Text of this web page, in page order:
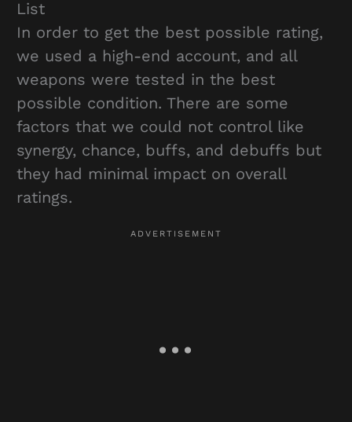
List
In order to get the best possible rating,
we used a high-end account, and all
weapons were tested in the best
possible condition. There are some
factors that we could not control like
synergy, chance, buffs, and debuffs but
they had minimal impact on overall
ratings.